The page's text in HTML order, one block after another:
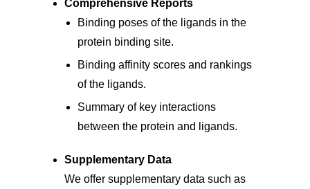
Comprehensive Reports
Binding poses of the ligands in the
protein binding site.
Binding affinity scores and rankings
of the ligands.
Summary of key interactions
between the protein and ligands.
Supplementary Data
We offer supplementary data such as